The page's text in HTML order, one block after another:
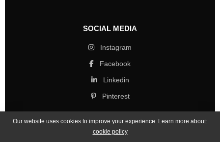
SOCIAL MEDIA
Instagram
Facebook
Linkedin
Pinterest
Our website uses cookies to improve your experience. Learn more about:
cookie policy